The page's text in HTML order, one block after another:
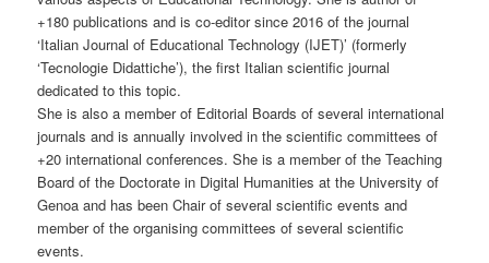
+180 publications and is co-editor since 2016 of the journal
‘Italian Journal of Educational Technology (IJET)’ (formerly
‘Tecnologie Didattiche’), the first Italian scientific journal
dedicated to this topic.
She is also a member of Editorial Boards of several international
journals and is annually involved in the scientific committees of
+20 international conferences. She is a member of the Teaching
Board of the Doctorate in Digital Humanities at the University of
Genoa and has been Chair of several scientific events and
member of the organising committees of several scientific
events.